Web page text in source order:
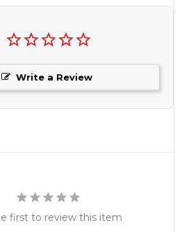
Write a Review
first to review this item